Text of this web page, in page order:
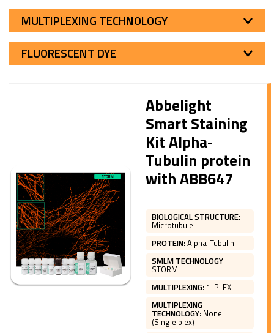
MULTIPLEXING TECHNOLOGY
FLUORESCENT DYE
Abbelight
Smart Staining
Kit Alpha-
Tubulin protein
with ABB647
BIOLOGICAL STRUCTURE:
Microtubule
PROTEIN:Alpha-Tubulin
SMLM TECHNOLOGY:
STORM
MULTIPLEXING: 1-PLEX
MULTIPLEXING
TECHNOLOGY: None
(Single plex)